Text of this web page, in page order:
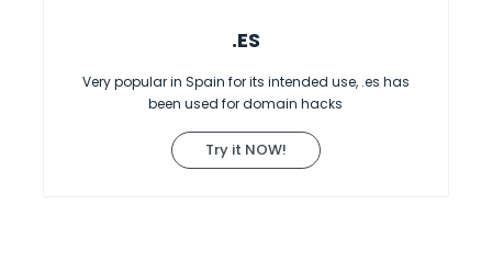
.ES
Very popular in Spain for its intended use, .es has
been used for domain hacks
Try it NOW!